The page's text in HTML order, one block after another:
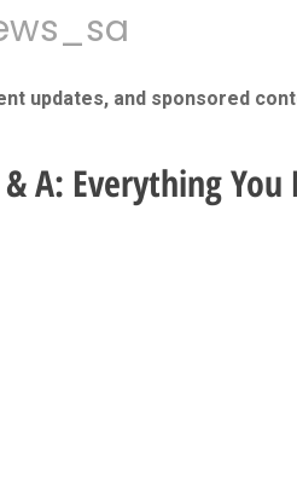
updates, and sponsored
A: Everything You